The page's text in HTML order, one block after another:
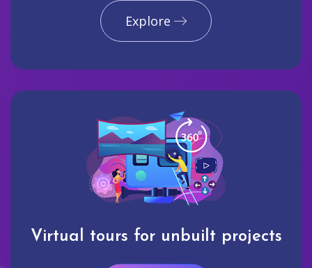
Explore
Virtual tours for unbuilt projects